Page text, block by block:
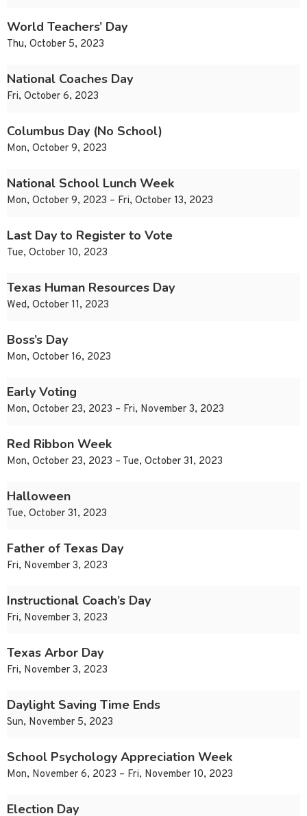
World Teachers’ Day
Thu, October 5, 2023
National Coaches Day
Fri, October 6, 2023
Columbus Day (No School)
Mon, October 9, 2023
National School Lunch Week
Mon, October 9, 2023 – Fri, October 13, 2023
Last Day to Register to Vote
Tue, October 10, 2023
Texas Human Resources Day
Wed, October 11, 2023
Boss’s Day
Mon, October 16, 2023
Early Voting
Mon, October 23, 2023 – Fri, November 3, 2023
Red Ribbon Week
Mon, October 23, 2023 – Tue, October 31, 2023
Halloween
Tue, October 31, 2023
Father of Texas Day
Fri, November 3, 2023
Instructional Coach’s Day
Fri, November 3, 2023
Texas Arbor Day
Fri, November 3, 2023
Daylight Saving Time Ends
Sun, November 5, 2023
School Psychology Appreciation Week
Mon, November 6, 2023 – Fri, November 10, 2023
Election Day